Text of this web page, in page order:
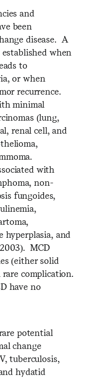
and
been
disease. A
established when
to
or when
recurrence.
minimal
(lung,
renal cell, and
with
non-
fungoides,
hyperplasia, and
MCD
(either solid
complication.
have no
potential
change
tuberculosis,
hydatid